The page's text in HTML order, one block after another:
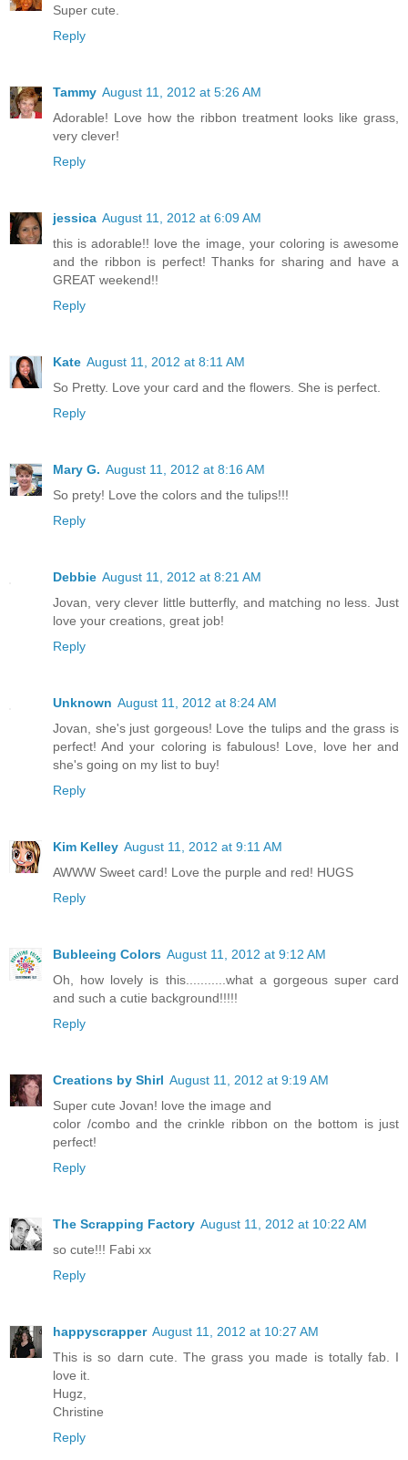
Super cute.
Reply
Tammy August 11, 2012 at 5:26 AM
Adorable! Love how the ribbon treatment looks like grass,
very clever!
Reply
jessica August 11, 2012 at 6:09 AM
this is adorable!! love the image, your coloring is awesome
and the ribbon is perfect! Thanks for sharing and have a
GREAT weekend!!
Reply
Kate August 11, 2012 at 8:11 AM
So Pretty. Love your card and the flowers. She is perfect.
Reply
Mary G. August 11, 2012 at 8:16 AM
So prety! Love the colors and the tulips!!!
Reply
Debbie August 11, 2012 at 8:21 AM
Jovan, very clever little butterfly, and matching no less. Just
love your creations, great job!
Reply
Unknown August 11, 2012 at 8:24 AM
Jovan, she's just gorgeous! Love the tulips and the grass is
perfect! And your coloring is fabulous! Love, love her and
she's going on my list to buy!
Reply
Kim Kelley August 11, 2012 at 9:11 AM
AWWW Sweet card! Love the purple and red! HUGS
Reply
Bubleeing Colors August 11, 2012 at 9:12 AM
Oh, how lovely is this...........what a gorgeous super card
and such a cutie background!!!!!
Reply
Creations by Shirl August 11, 2012 at 9:19 AM
Super cute Jovan! love the image and
color /combo and the crinkle ribbon on the bottom is just
perfect!
Reply
The Scrapping Factory August 11, 2012 at 10:22 AM
so cute!!! Fabi xx
Reply
happyscrapper August 11, 2012 at 10:27 AM
This is so darn cute. The grass you made is totally fab. I
love it.
Hugz,
Christine
Reply